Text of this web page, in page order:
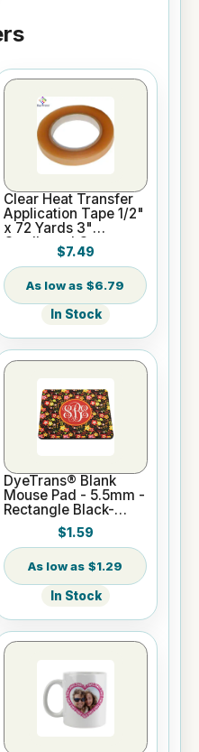
Clear Heat Transfer
Application Tape 1/2"
x 72 Yards 3"
Cardboard Core
$7.49
$6.79
In Stock
DyeTrans® Blank
Mouse Pad - 5.5mm -
Rectangle Black-
Backed for
Sublimation or UV
Print
$1.59
$1.29
In Stock